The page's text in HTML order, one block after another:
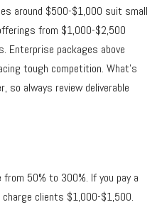
around $500-$1,000 suit small
from $1,000-$2,500
Enterprise packages above
tough competition. What’s
so always review deliverable
50% to 300%. If you pay a
clients $1,000-$1,500.